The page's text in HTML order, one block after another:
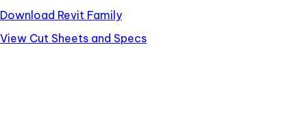
Download Revit Family
View Cut Sheets and Specs